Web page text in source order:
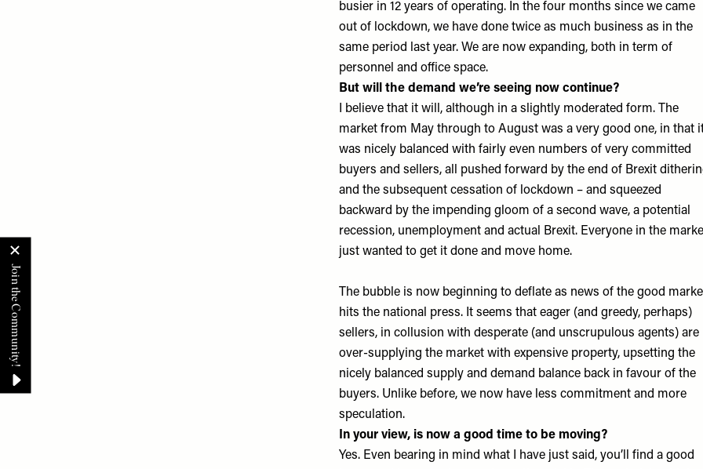
busier in 12 years of operating. In the four months since we came
out of lockdown, we have done twice as much business as in the
same period last year. We are now expanding, both in term of
personnel and office space.
But will the demand we’re seeing now continue?
I believe that it will, although in a slightly moderated form. The
market from May through to August was a very good one, in that
was nicely balanced with fairly even numbers of very committed
buyers and sellers, all pushed forward by the end of Brexit
and the subsequent cessation of lockdown – and squeezed
backward by the impending gloom of a second wave, a potential
recession, unemployment and actual Brexit. Everyone in the
just wanted to get it done and move home.
The bubble is now beginning to deflate as news of the good
hits the national press. It seems that eager (and greedy, perhaps)
sellers, in collusion with desperate (and unscrupulous agents) are
over-supplying the market with expensive property, upsetting the
nicely balanced supply and demand balance back in favour of the
buyers. Unlike before, we now have less commitment and more
speculation.
In your view, is now a good time to be moving?
Yes. Even bearing in mind what I have just said, you’ll find a good